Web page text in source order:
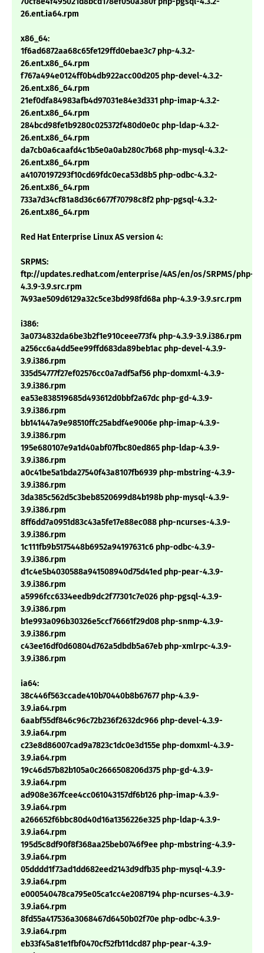
26.ent.ia64.rpm
x86_64:
1f6ad6872aa68c65fe129ffd0ebae3c7 php-4.3.2-
26.ent.x86_64.rpm
f767a494e0124ff0b4db922acc00d205 php-devel-4.3.2-
26.ent.x86_64.rpm
21ef0dfa84983afb4d97031e84e3d331 php-imap-4.3.2-
26.ent.x86_64.rpm
284bcd98fe1b9280c025372f480d0e0c php-ldap-4.3.2-
26.ent.x86_64.rpm
da7cb0a6caafd4c1b5e0a0ab280c7b68 php-mysql-4.3.2-
26.ent.x86_64.rpm
a41070197293f10cd69fdc0eca53d8b5 php-odbc-4.3.2-
26.ent.x86_64.rpm
733a7d34cf81a8d36c6677f70798c8f2 php-pgsql-4.3.2-
26.ent.x86_64.rpm
Red Hat Enterprise Linux AS version 4:
SRPMS:
ftp://updates.redhat.com/enterprise/4AS/en/os/SRPMS/php-
4.3.9-3.9.src.rpm
7493ae509d6129a32c5ce3bd998fd68a php-4.3.9-3.9.src.rpm
i386:
3a0734832da6be3b2f1e910ceee773f4 php-4.3.9-3.9.i386.rpm
a256cc6a4dd5ee99ffd683da89beb1ac php-devel-4.3.9-
3.9.i386.rpm
335d54777f27ef02576cc0a7adf5af56 php-domxml-4.3.9-
3.9.i386.rpm
ea53e838519685d493612d0bbf2a67dc php-gd-4.3.9-
3.9.i386.rpm
bb141447a9e98510ffc25abdf4e9006e php-imap-4.3.9-
3.9.i386.rpm
195e680107e9a1d40abf07fbc80ed865 php-ldap-4.3.9-
3.9.i386.rpm
a0c41be5a1bda27540f43a8107fb6939 php-mbstring-4.3.9-
3.9.i386.rpm
3da385c562d5c3beb8520699d84b198b php-mysql-4.3.9-
3.9.i386.rpm
8ff6dd7a0951d83c43a5fe17e88ec088 php-ncurses-4.3.9-
3.9.i386.rpm
1c111fb9b5175448b6952a94197631c6 php-odbc-4.3.9-
3.9.i386.rpm
d1c4e5b4030588a941508940d75d41ed php-pear-4.3.9-
3.9.i386.rpm
a5996fcc6334eedb9dc2f77301c7e026 php-pgsql-4.3.9-
3.9.i386.rpm
b1e993a096b30326e5ccf76661f29d08 php-snmp-4.3.9-
3.9.i386.rpm
c43ee16df0d60804d762a5dbdb5a67eb php-xmlrpc-4.3.9-
3.9.i386.rpm
ia64:
38c446f563ccade410b70440b8b67677 php-4.3.9-
3.9.ia64.rpm
6aabf55df846c96c72b236f2632dc966 php-devel-4.3.9-
3.9.ia64.rpm
c23e8d86007cad9a7823c1dc0e3d155e php-domxml-4.3.9-
3.9.ia64.rpm
19c46d57b82b105a0c2666508206d375 php-gd-4.3.9-
3.9.ia64.rpm
ad908e367fcee4cc061043157df6b126 php-imap-4.3.9-
3.9.ia64.rpm
a266652f6bbc80d40d16a1356226e325 php-ldap-4.3.9-
3.9.ia64.rpm
195d5c8df90f8f368aa25beb0746f9ee php-mbstring-4.3.9-
3.9.ia64.rpm
05dddd1f73ad1dd682eed2143d9dfb35 php-mysql-4.3.9-
3.9.ia64.rpm
e000540478ca795e05ca1cc4e2087194 php-ncurses-4.3.9-
3.9.ia64.rpm
8fd55a417536a3068467d6450b02f70e php-odbc-4.3.9-
3.9.ia64.rpm
eb33f45a81e1fbf0470cf52fb11dcd87 php-pear-4.3.9-